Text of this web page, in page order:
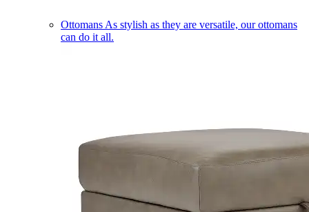
Ottomans As stylish as they are versatile, our ottomans
can do it all.